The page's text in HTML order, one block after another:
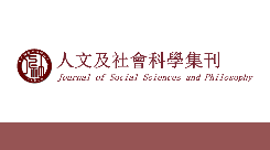
Journal of